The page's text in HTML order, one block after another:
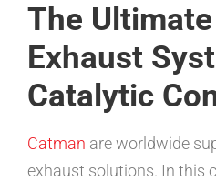
The
Exhaust
Catalytic
Catman are worldwide
exhaust solutions. In this